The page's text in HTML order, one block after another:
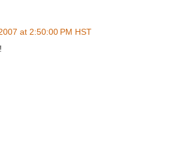
at 2:50:00 PM HST